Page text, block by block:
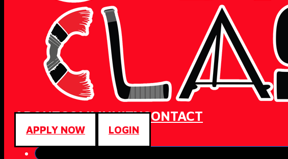
ABOUTCOMMUNITYCONTACT
APPLY NOW LOGIN